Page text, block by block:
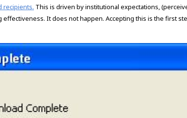
recipients. This is driven by institutional expectations,
It does not happen. Accepting this is the first